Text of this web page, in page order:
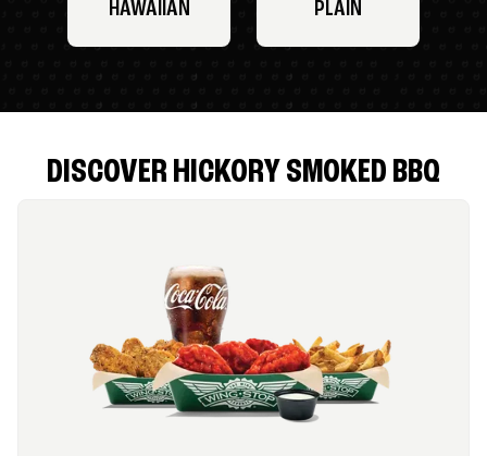
HAWAIIAN PLAIN
DISCOVER HICKORY SMOKED BBQ